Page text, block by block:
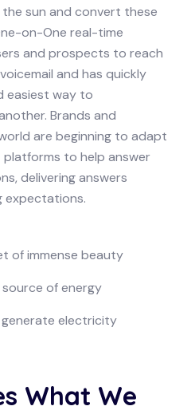
sun and convert these
on-One real-time
and prospects to reach
and has quickly
easiest way to
Brands and
are beginning to adapt
to help answer
delivering answers
expectations.
of immense beauty
source of energy
electricity
What We